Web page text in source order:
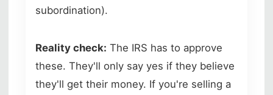
subordination).
Reality check: The IRS has to approve
these. They'll only say yes if they believe
they'll get their money. If you're selling a